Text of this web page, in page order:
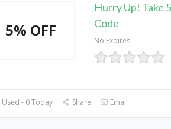
5% OFF
Hurry Up! Take
Code
No Expires
- 0 Today Share Email